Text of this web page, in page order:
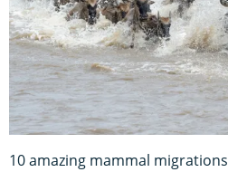
10 amazing mammal migrations